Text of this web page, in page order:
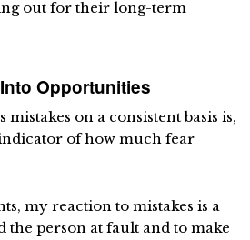
out for their long-term
Opportunities
on a consistent basis is,
of how much fear
my reaction to mistakes is a
the person at fault and to make